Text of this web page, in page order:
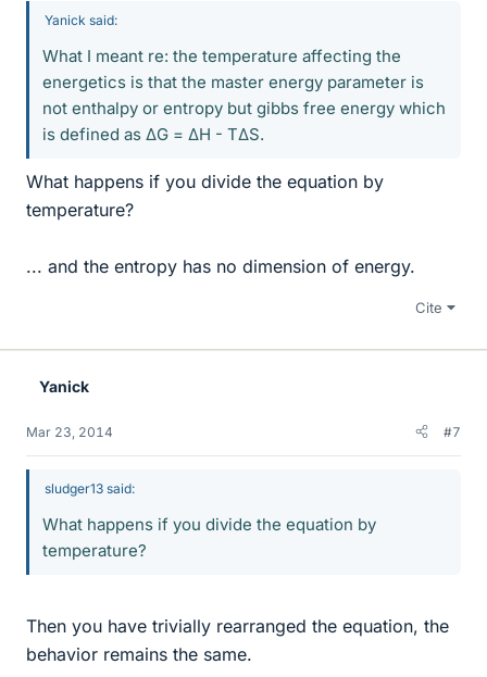
Yanick said:
What I meant re: the temperature affecting the
energetics is that the master energy parameter is
not enthalpy or entropy but gibbs free energy which
is defined as ΔG = ΔH - TΔS.
What happens if you divide the equation by
temperature?
... and the entropy has no dimension of energy.
Cite
Yanick
Mar 23, 2014 #7
sludger13 said:
What happens if you divide the equation by
temperature?
Then you have trivially rearranged the equation, the
behavior remains the same.